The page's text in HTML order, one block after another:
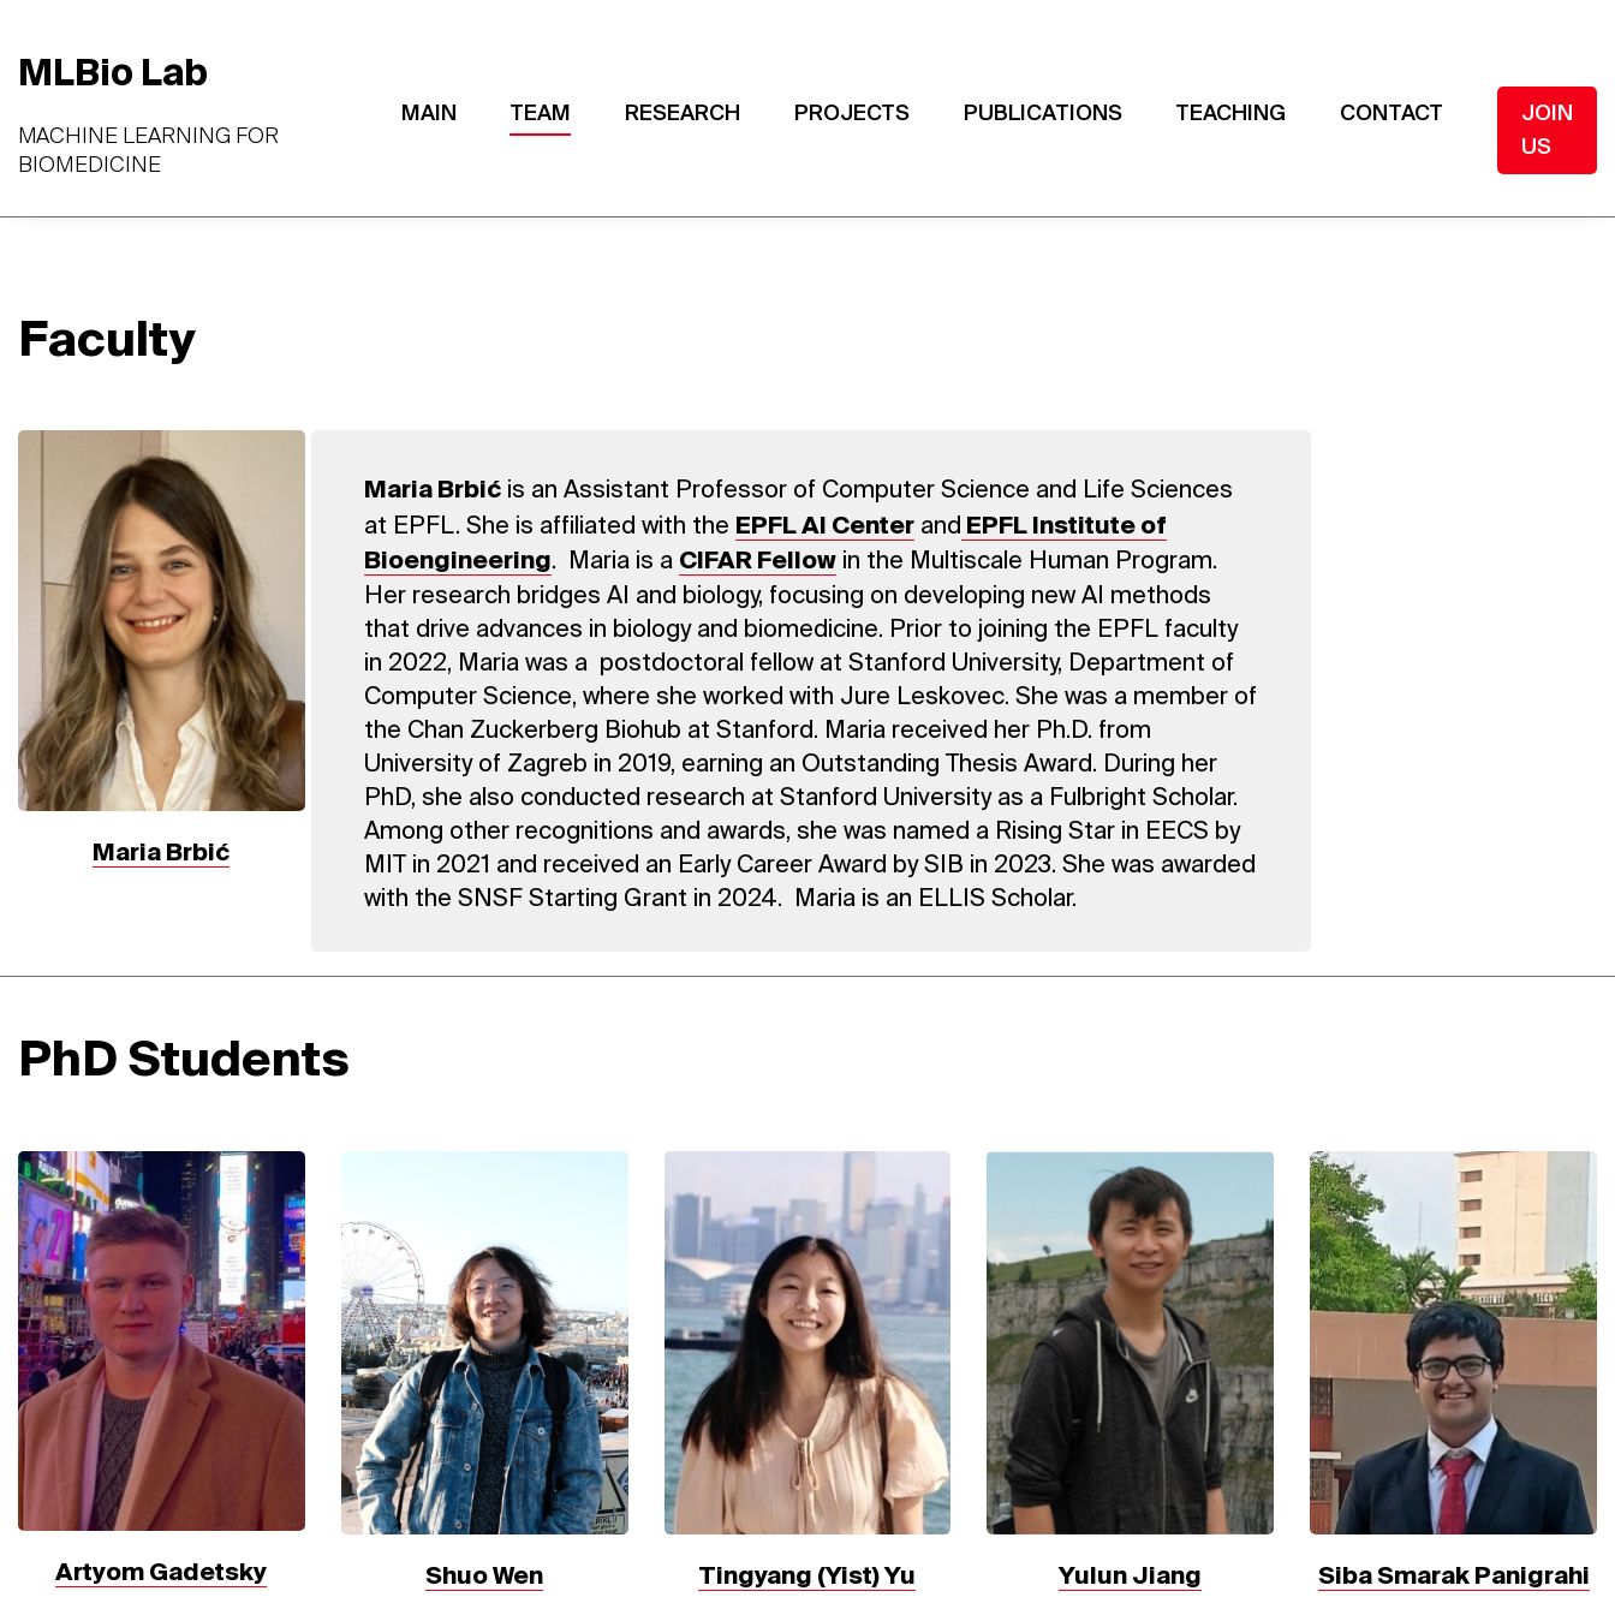
MLBio Lab
MACHINE LEARNING FOR
BIOMEDICINE
MAIN TEAM RESEARCH PROJECTS PUBLICATIONS TEACHING CONTACT
JOIN
US
Faculty
Maria Brbić
Maria Brbićis an Assistant Professor of Computer Science and Life Sciences
at EPFL. She is affiliated with the EPFL AI Centerand EPFL Institute of
Bioengineering. Maria is a CIFAR Fellowin the Multiscale Human Program.
Her research bridges AI and biology, focusing on developing new AI methods
that drive advances in biology and biomedicine. Prior to joining the EPFL faculty
in 2022, Maria was a postdoctoral fellow at Stanford University, Department of
Computer Science, where she worked with Jure Leskovec. She was a member of
the Chan Zuckerberg Biohub at Stanford. Maria received her Ph.D. from
University of Zagreb in 2019, earning an Outstanding Thesis Award. During her
PhD, she also conducted research at Stanford University as a Fulbright Scholar.
Among other recognitions and awards, she was named a Rising Star in EECS by
MIT in 2021 and received an Early Career Award by SIB in 2023. She was awarded
with the SNSF Starting Grant in 2024. Maria is an ELLIS Scholar.
PhD Students
Artyom Gadetsky Shuo Wen Tingyang (Yist) Yu Yulun Jiang Siba Smarak Panigrahi